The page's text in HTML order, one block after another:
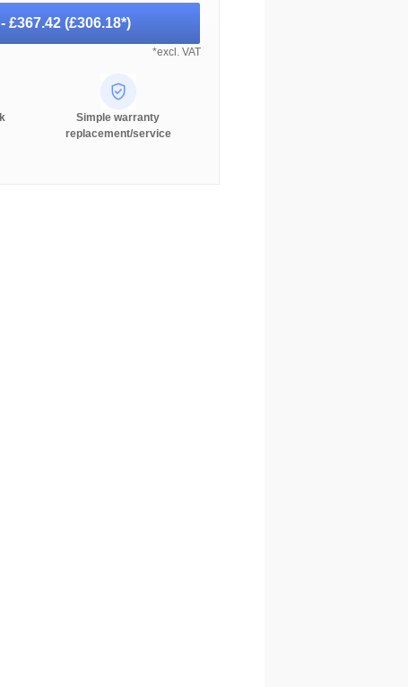
-£367.42 (£306.18*)
*excl. VAT
Simple warranty
replacement/service